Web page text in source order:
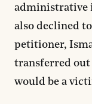
administrative
also declined
petitioner,
transferred out
would be a